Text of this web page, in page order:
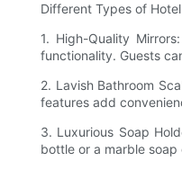
Different Types of
1. High-Quality
functionality. Guests
2. Lavish Bathroom
features add
3. Luxurious Soap
bottle or a marble